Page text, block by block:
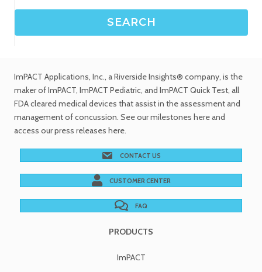
ImPACT Applications, Inc., a Riverside Insights® company, is the
maker of ImPACT, ImPACT Pediatric, and ImPACT Quick Test, all
FDA cleared medical devices that assist in the assessment and
management of concussion. Seeour milestones here and
access ourpress releases here.
CONTACT US
CUSTOMER CENTER
FAQ
PRODUCTS
ImPACT